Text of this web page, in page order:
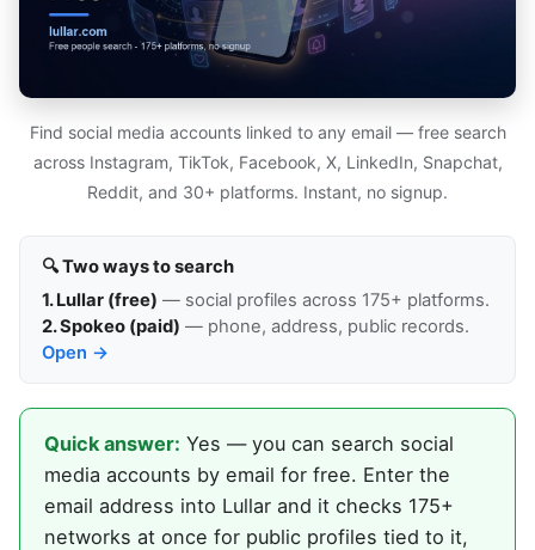
Find social media accounts linked to any email — free search
across Instagram, TikTok, Facebook, X, LinkedIn, Snapchat,
Reddit, and 30+ platforms. Instant, no signup.
🔍 Two ways to search
1. Lullar (free) — social profiles across 175+ platforms.
2. Spokeo (paid) — phone, address, public records.
Open →
Quick answer: Yes — you can search social
media accounts by email for free. Enter the
email address into Lullar and it checks 175+
networks at once for public profiles tied to it,